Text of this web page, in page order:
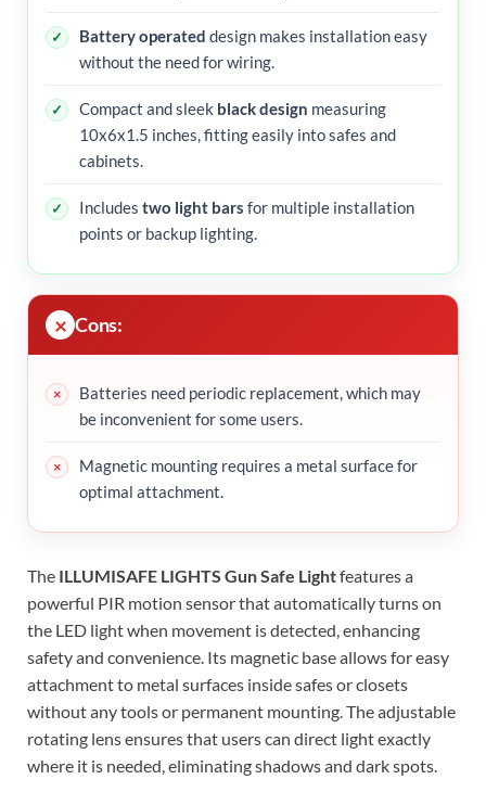
Battery operated design makes installation easy
without the need for wiring.
Compact and sleek black design measuring
10x6x1.5 inches, fitting easily into safes and
cabinets.
Includes two light bars for multiple installation
points or backup lighting.
Cons:
Batteries need periodic replacement, which may
be inconvenient for some users.
Magnetic mounting requires a metal surface for
optimal attachment.
The ILLUMISAFE LIGHTS Gun Safe Lightfeatures a
powerful PIR motion sensor that automatically turns on
the LED light when movement is detected, enhancing
safety and convenience. Its magnetic base allows for easy
attachment to metal surfaces inside safes or closets
without any tools or permanent mounting. The adjustable
rotating lens ensures that users can direct light exactly
where it is needed, eliminating shadows and dark spots.